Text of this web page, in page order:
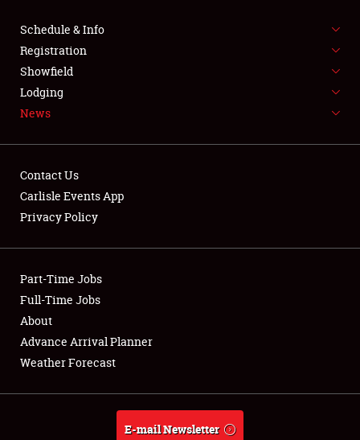
SPONSORSHIP
NEWS
Club Relations
Full-Time Jobs
About
Weather Forecast
Schedule & Info
Registration
Showfield
Lodging
News
Contact Us
Carlisle Events App
Privacy Policy
Part-Time Jobs
Full-Time Jobs
About
Advance Arrival Planner
Weather Forecast
E-mail Newsletter